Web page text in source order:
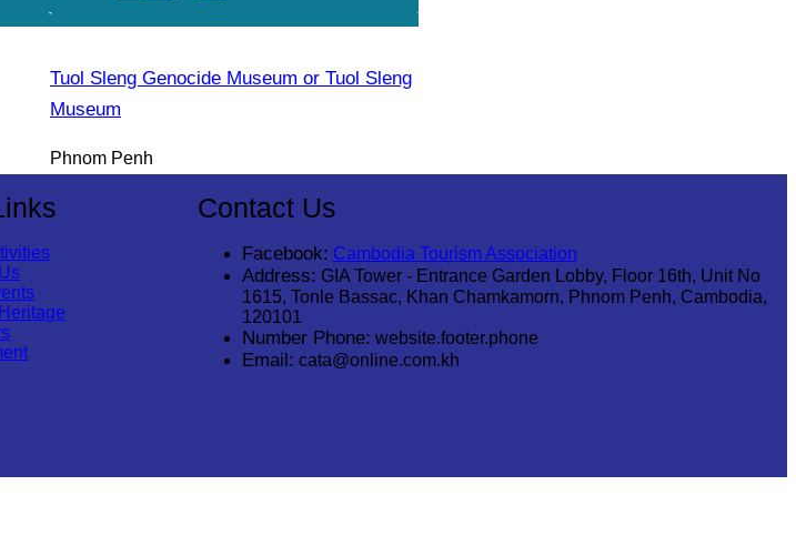
Tuol Sleng Genocide Museum or Tuol Sleng
Museum
Phnom Penh
Contact Us
Facebook: Cambodia Tourism Association
Address: GIA Tower - Entrance Garden Lobby, Floor 16th, Unit No
1615, Tonle Bassac, Khan Chamkamorn, Phnom Penh, Cambodia,
120101
Number Phone: website.footer.phone
Email: cata@online.com.kh